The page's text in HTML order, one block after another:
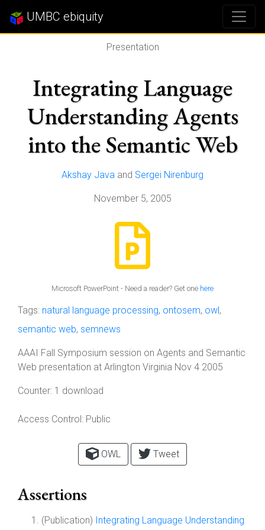
UMBC ebiquity
Presentation
Integrating Language
Understanding Agents
into the Semantic Web
Akshay Java and Sergei Nirenburg
November 5, 2005
Microsoft PowerPoint - Need a reader? Get one here
Tags: natural language processing, ontosem, owl,
semantic web, semnews
AAAI Fall Symposium session on Agents and Semantic
Web presentation at Arlington Virginia Nov 4 2005
Counter: 1 download
Access Control: Public
OWL Tweet
Assertions
(Publication) Integrating Language Understanding